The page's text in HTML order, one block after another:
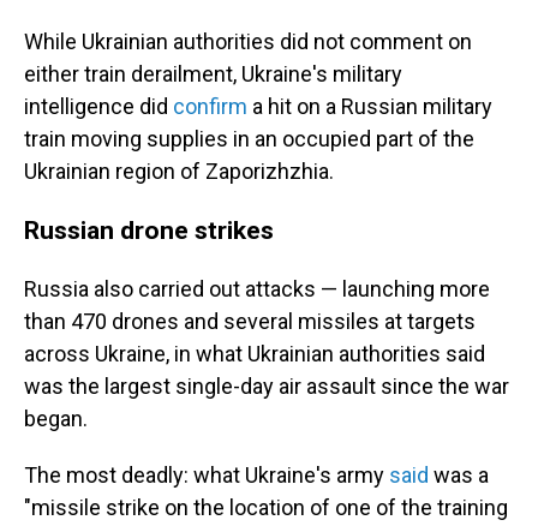
While Ukrainian authorities did not comment on
either train derailment, Ukraine's military
intelligence did confirm a hit on a Russian military
train moving supplies in an occupied part of the
Ukrainian region of Zaporizhzhia.
Russian drone strikes
Russia also carried out attacks — launching more
than 470 drones and several missiles at targets
across Ukraine, in what Ukrainian authorities said
was the largest single-day air assault since the war
began.
The most deadly: what Ukraine's army said was a
"missile strike on the location of one of the training